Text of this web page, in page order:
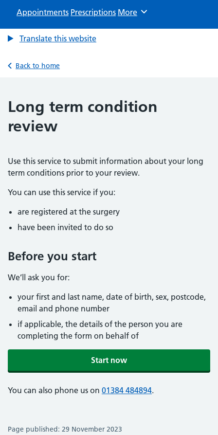
Appointments Prescriptions Browse
More
Translate this website
Back to home
Long term condition
review
Use this service to submit information about your long
term conditions prior to your review.
You can use this service if you:
are registered at the surgery
have been invited to do so
Before you start
We’ll ask you for:
your first and last name, date of birth, sex, postcode,
email and phone number
if applicable, the details of the person you are
completing the form on behalf of
Start now
You can also phone us on 01384 484894.
Page published: 29 November 2023